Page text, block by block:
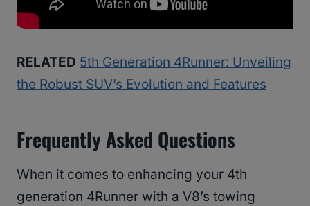
RELATED 5th Generation 4Runner: Unveiling
the Robust SUV’s Evolution and Features
Frequently Asked Questions
When it comes to enhancing your 4th
generation 4Runner with a V8’s towing